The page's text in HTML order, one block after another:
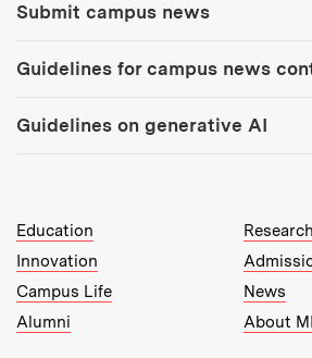
Submit campus news
Guidelines for campus news
Guidelines on generative AI
MIT Top Level Links:
Education
Research
Innovation
Campus Life
News
Alumni
About